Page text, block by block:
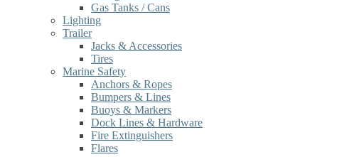
Gas Tanks / Cans
Lighting
Trailer
Jacks & Accessories
Tires
Marine Safety
Anchors & Ropes
Bumpers & Lines
Buoys & Markers
Dock Lines & Hardware
Fire Extinguishers
Flares